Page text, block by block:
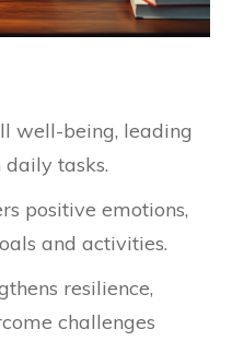
well-being, leading
tasks.
positive emotions,
and activities.
resilience,
challenges